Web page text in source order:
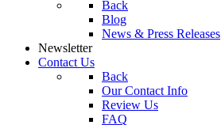
Back
Blog
News & Press Releases
Newsletter
Contact Us
Back
Our Contact Info
Review Us
FAQ